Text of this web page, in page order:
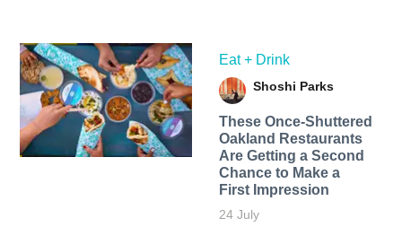
Eat + Drink
Shoshi Parks
These Once-Shuttered
Oakland Restaurants
Are Getting a Second
Chance to Make a
First Impression
24 July